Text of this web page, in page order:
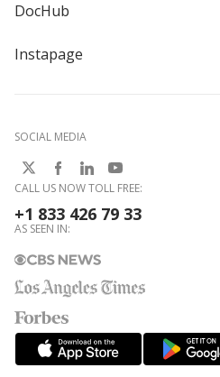
DocHub
Instapage
SOCIAL MEDIA
CALL US NOW TOLL FREE:
+1 833 426 79 33
AS SEEN IN: